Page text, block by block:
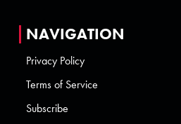
NAVIGATION
Privacy Policy
Terms of Service
Subscribe